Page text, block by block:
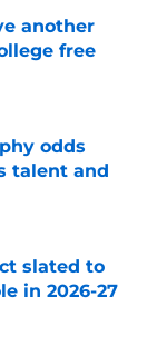
another
free
odds
talent and
slated to
in 2026-27